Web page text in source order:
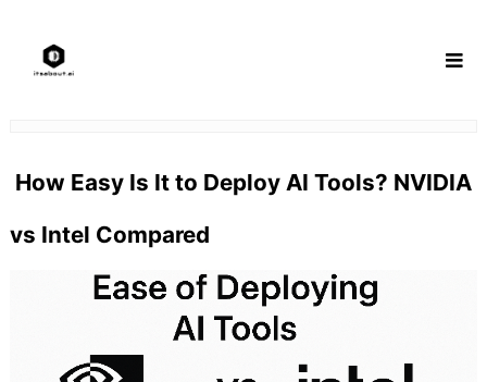
content
How Easy Is It to Deploy AI Tools? NVIDIA
vs Intel Compared